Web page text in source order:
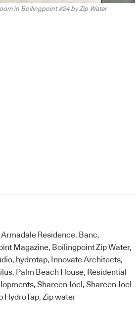
in Boilingpoint #24 by Zip Water
Armadale Residence, Banc,
Magazine, Boilingpoint Zip Water,
, hydrotap, Innovate Architects,
, Palm Beach House, Residential
, Shareen Joel , Shareen Joel
HydroTap, Zip water